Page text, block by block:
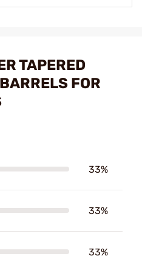
TAPERED
FOR
33%
33%
33%